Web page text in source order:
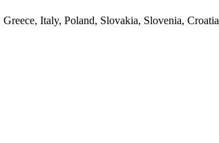
Italy, Poland, Slovakia, Slovenia, Croatia